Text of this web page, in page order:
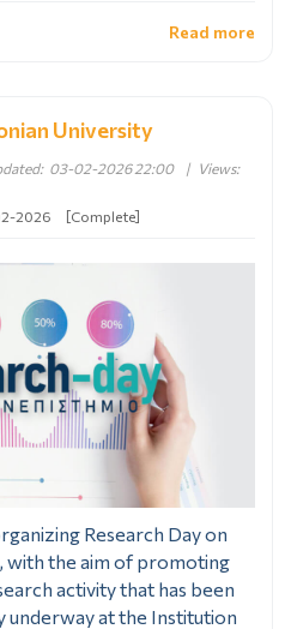
Read more
University
03-02-2026 22:00 |
Views:
2026 [Complete]
Research Day on
with the aim of promoting
activity that has been
underway at the Institution